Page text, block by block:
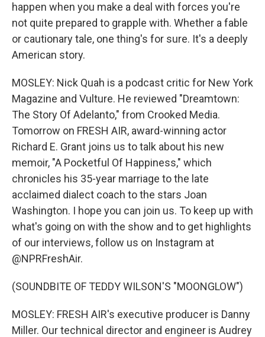
happen when you make a deal with forces you're
not quite prepared to grapple with. Whether a fable
or cautionary tale, one thing's for sure. It's a deeply
American story.
MOSLEY: Nick Quah is a podcast critic for New York
Magazine and Vulture. He reviewed "Dreamtown:
The Story Of Adelanto," from Crooked Media.
Tomorrow on FRESH AIR, award-winning actor
Richard E. Grant joins us to talk about his new
memoir, "A Pocketful Of Happiness," which
chronicles his 35-year marriage to the late
acclaimed dialect coach to the stars Joan
Washington. I hope you can join us. To keep up with
what's going on with the show and to get highlights
of our interviews, follow us on Instagram at
@NPRFreshAir.
(SOUNDBITE OF TEDDY WILSON'S "MOONGLOW")
MOSLEY: FRESH AIR's executive producer is Danny
Miller. Our technical director and engineer is Audrey